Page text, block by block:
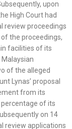
upon
High Court had
review proceedings
the proceedings,
facilities of its
of the alleged
Lynas’ proposal
from its
of its
on 14
review applications